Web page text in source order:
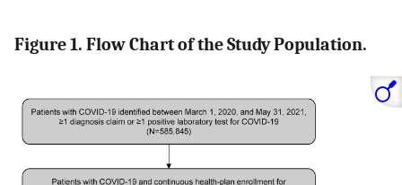
Figure 1. Flow Chart of the Study Population.